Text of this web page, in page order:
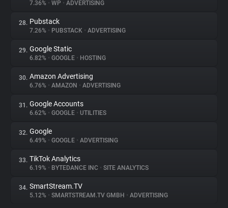
7.36% • WP • ADVERTISING
28. Pubstack
7.26% • PUBSTACK • ADVERTISING
29. Google Static
6.82% • GOOGLE • HOSTING
30. Amazon Advertising
6.76% • AMAZON • ADVERTISING
31. Google Accounts
6.62% • GOOGLE • UTILITIES
32. Google
6.49% • GOOGLE • ADVERTISING
33. TikTok Analytics
6.19% • BYTEDANCE INC • SITE ANALYTICS
34. SmartStream.TV
5.12% • SMARTSTREAM.TV GMBH • ADVERTISING